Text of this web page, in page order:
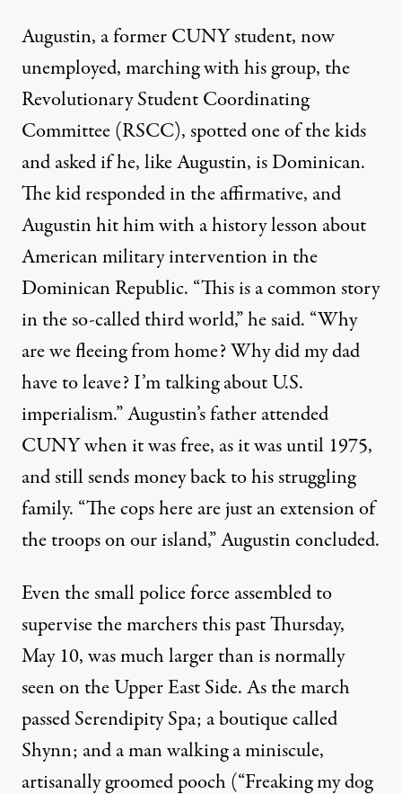
Augustin, a former CUNY student, now
unemployed, marching with his group, the
Revolutionary Student Coordinating
Committee (RSCC), spotted one of the kids
and asked if he, like Augustin, is Dominican.
The kid responded in the affirmative, and
Augustin hit him with a history lesson about
American military intervention in the
Dominican Republic. “This is a common story
in the so-called third world,” he said. “Why
are we fleeing from home? Why did my dad
have to leave? I’m talking about U.S.
imperialism.” Augustin’s father attended
CUNY when it was free, as it was until 1975,
and still sends money back to his struggling
family. “The cops here are just an extension of
the troops on our island,” Augustin concluded.
Even the small police force assembled to
supervise the marchers this past Thursday,
May 10, was much larger than is normally
seen on the Upper East Side. As the march
passed Serendipity Spa; a boutique called
Shynn; and a man walking a miniscule,
artisanally groomed pooch (“Freaking my dog